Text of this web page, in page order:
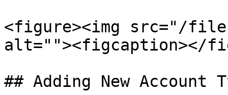
<figure><img src="/files/
alt=""><figcaption></
## Adding New Account